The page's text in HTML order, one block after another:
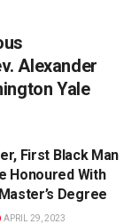
Alexander
Yale
First Black Man
Honoured With
Degree
APRIL 29, 2023